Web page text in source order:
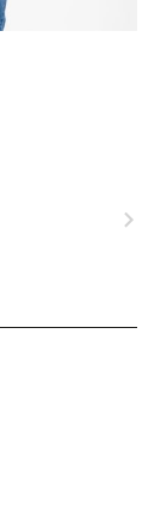
navigate_next